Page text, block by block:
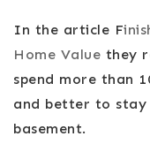
In the article F
Home Value they
spend more than
and better to stay
basement.